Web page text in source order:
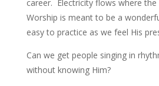
career. Electricity flows where the
Worship is meant to be a
easy to practice as we feel His
Can we get people singing in
without knowing Him?